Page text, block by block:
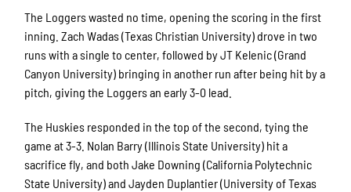
The Loggers wasted no time, opening the scoring in the first
inning. Zach Wadas (Texas Christian University) drove in two
runs with a single to center, followed by JT Kelenic (Grand
Canyon University) bringing in another run after being hit by a
pitch, giving the Loggers an early 3-0 lead.
The Huskies responded in the top of the second, tying the
game at 3-3. Nolan Barry (Illinois State University) hit a
sacrifice fly, and both Jake Downing (California Polytechnic
State University) and Jayden Duplantier (University of Texas